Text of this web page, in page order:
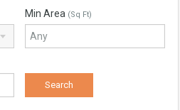
Min Area (Sq Ft)